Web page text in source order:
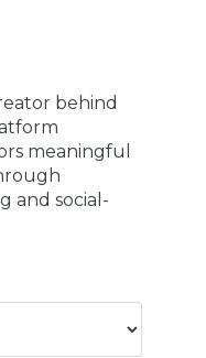
behind
meaningful
and social-